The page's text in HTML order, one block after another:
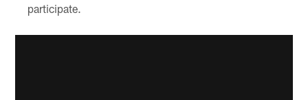
participate.